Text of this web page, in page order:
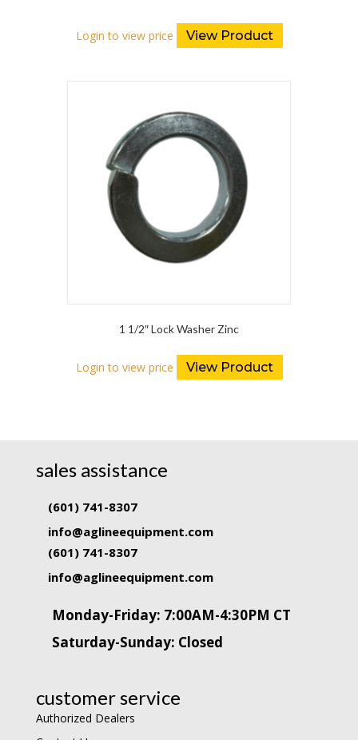
Login to view price View Product
1 1/2″ Lock Washer Zinc
Login to view price View Product
sales assistance
(601) 741-8307
info@aglineequipment.com
(601) 741-8307
info@aglineequipment.com
Monday-Friday: 7:00AM-4:30PM CT
Saturday-Sunday: Closed
customer service
Authorized Dealers